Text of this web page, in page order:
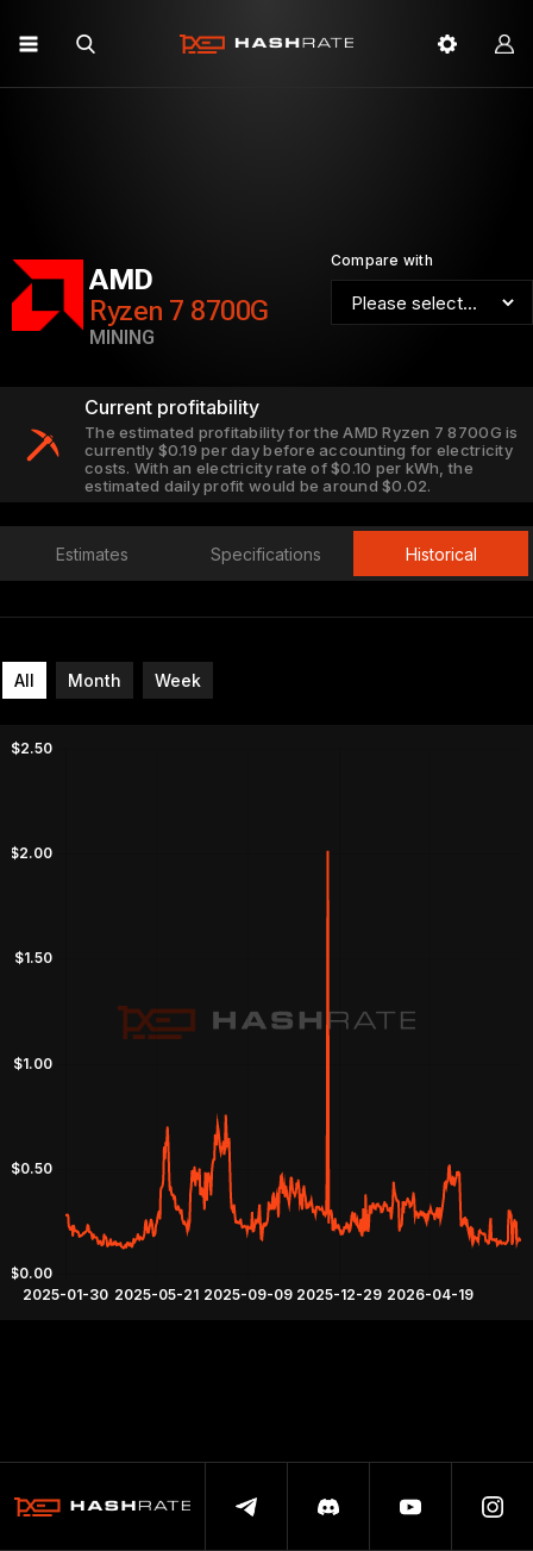
Compare with
AMD
Ryzen 7 8700G
MINING
Current profitability
The estimated profitability for the AMD Ryzen 7 8700G is
currently $0.19 per day before accounting for electricity
costs. With an electricity rate of $0.10 per kWh, the
estimated daily profit would be around $0.02.
Estimates Specifications Historical
All Month Week